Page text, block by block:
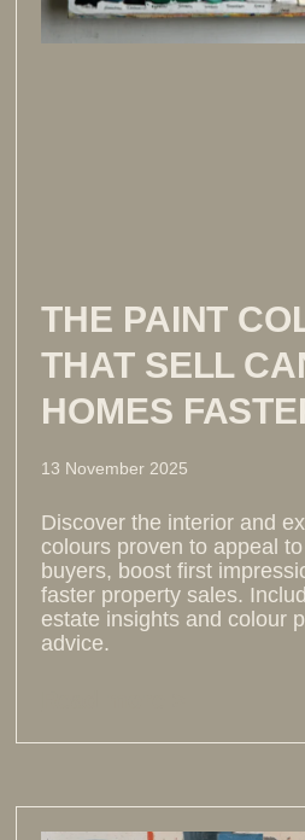
THE PAINT
THAT SELL
HOMES
13 November 2025
Discover the interior and
colours proven to appeal
buyers, boost first
faster property sales.
estate insights and colour
advice.